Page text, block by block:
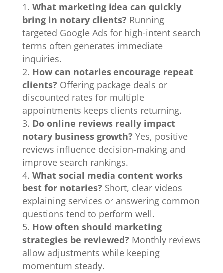
What marketing idea can quickly
bring in notary clients? Running
targeted Google Ads for high-intent search
terms often generates immediate
inquiries.
How can notaries encourage repeat
clients? Offering package deals or
discounted rates for multiple
appointments keeps clients returning.
Do online reviews really impact
notary business growth? Yes, positive
reviews influence decision-making and
improve search rankings.
What social media content works
best for notaries? Short, clear videos
explaining services or answering common
questions tend to perform well.
How often should marketing
strategies be reviewed? Monthly reviews
allow adjustments while keeping
momentum steady.